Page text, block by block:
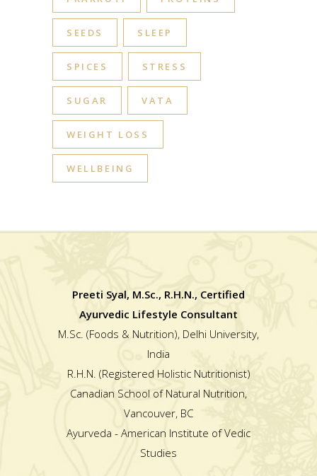
SEEDS SLEEP
SPICES STRESS
SUGAR VATA
WEIGHT LOSS
WELLBEING
Preeti Syal, M.Sc., R.H.N., Certified
Ayurvedic Lifestyle Consultant
M.Sc. (Foods & Nutrition), Delhi University,
India
R.H.N. (Registered Holistic Nutritionist)
Canadian School of Natural Nutrition,
Vancouver, BC
Ayurveda - American Institute of Vedic
Studies